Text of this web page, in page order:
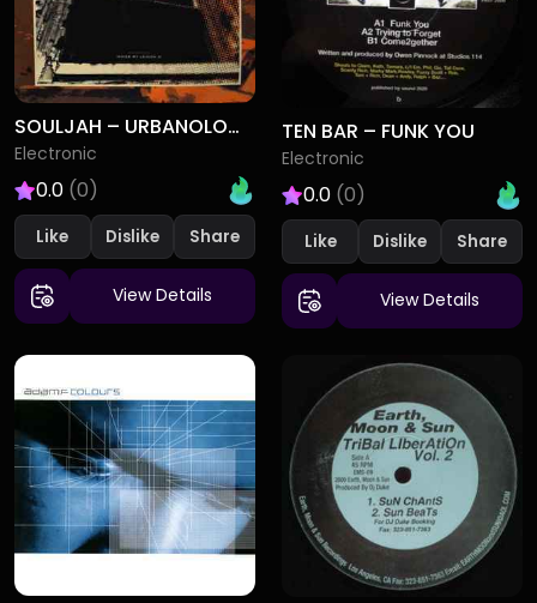
SOULJAH – URBANOLOGY
Electronic
0.0 (0)
Like Dislike
View Details
TEN BAR – FUNK YOU
Electronic
0.0 (0)
Like Dislike
View Details